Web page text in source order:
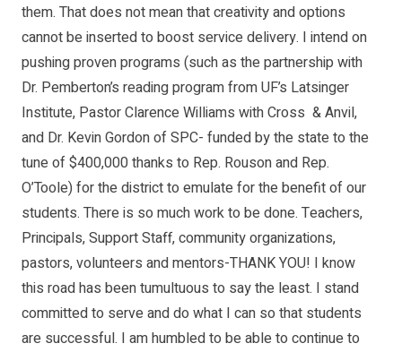
them. That does not mean that creativity and options
cannot be inserted to boost service delivery. I intend on
pushing proven programs (such as the partnership with
Dr. Pemberton’s reading program from UF’s Latsinger
Institute, Pastor Clarence Williams with Cross & Anvil,
and Dr. Kevin Gordon of SPC- funded by the state to the
tune of $400,000 thanks to Rep. Rouson and Rep.
O’Toole) for the district to emulate for the benefit of our
students. There is so much work to be done. Teachers,
Principals, Support Staff, community organizations,
pastors, volunteers and mentors-THANK YOU! I know
this road has been tumultuous to say the least. I stand
committed to serve and do what I can so that students
are successful. I am humbled to be able to continue to